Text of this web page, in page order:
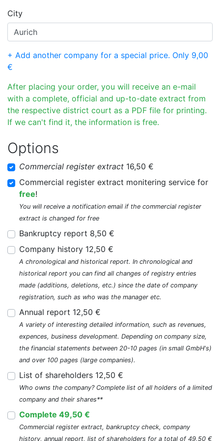
City
+ Add another company for a special price. Only 9,00
€
After placing your order, you will receive an e-mail
with a complete, official and up-to-date extract from
the respective district court as a PDF file for printing.
If we can't find it, the information is free.
Options
Commercial register extract 16,50 €
Commercial register extract monitering service for
free!
You will receive a notification email if the commercial register
extract is changed for free
Bankruptcy report 8,50 €
Company history 12,50 €
A chronological and historical report. In chronological and
historical report you can find all changes of registry entries
made (additions, deletions, etc.) since the date of company
registration, such as who was the manager etc.
Annual report 12,50 €
A variety of interesting detailed information, such as revenues,
expences, business development. Depending on company size,
the financial statements between 20-10 pages (in small GmbH's)
and over 100 pages (large companies).
List of shareholders 12,50 €
Who owns the company? Complete list of all holders of a limited
company and their shares**
Complete 49,50 €
Commercial register extract, bankruptcy check, company
history, annual report, list of shareholders for a total of 49,50 €